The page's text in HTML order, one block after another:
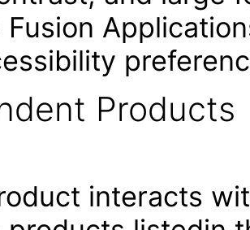
Fusion
Products
interacts